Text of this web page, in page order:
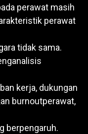
perawat masih
perawat
tidak sama.
kerja, dukungan
burnoutperawat,
berpengaruh.